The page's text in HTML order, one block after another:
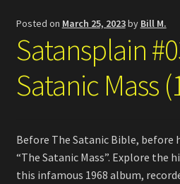
Search
Posted on March 25, 2023by Bill M.
Satansplain
Satanic Mass
Before The Satanic Bible, before
“The Satanic Mass”. Explore the
this infamous 1968 album,